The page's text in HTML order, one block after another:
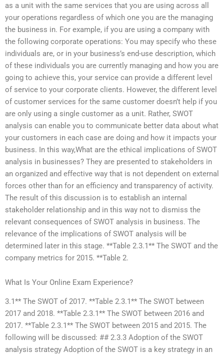
as a unit with the same services that you are using across all
your operations regardless of which one you are the managing
the business in. For example, if you are using a company with
the following corporate operations: You may specify who these
individuals are, or in your business’s end-use description, which
of these individuals you are currently managing and how you are
going to achieve this, your service can provide a different level
of service to your corporate clients. However, the different level
of customer services for the same customer doesn’t help if you
are only using a single customer as a unit. Rather, SWOT
analysis can enable you to communicate better data about what
your customers in each case are doing and how it impacts your
business. In this way,What are the ethical implications of SWOT
analysis in businesses? They are presented to stakeholders in
an organized and effective way that is not dependent on external
forces other than for an efficiency and transparency of activity.
The result of this discussion is to establish an internal
stakeholder relationship and in this way not to dismiss the
relevant consequences of SWOT analysis in business. The
relevance of the implications of SWOT analysis will be
determined later in this stage. **Table 2.3.1** The SWOT and the
company metrics for 2015. **Table 2.
What Is Your Online Exam Experience?
3.1** The SWOT of 2017. **Table 2.3.1** The SWOT between
2017 and 2018. **Table 2.3.1** The SWOT between 2016 and
2017. **Table 2.3.1** The SWOT between 2015 and 2015. The
following will be discussed: ## 2.3.3 Adoption of the SWOT
analysis strategy Adoption of the SWOT is a key strategy in an